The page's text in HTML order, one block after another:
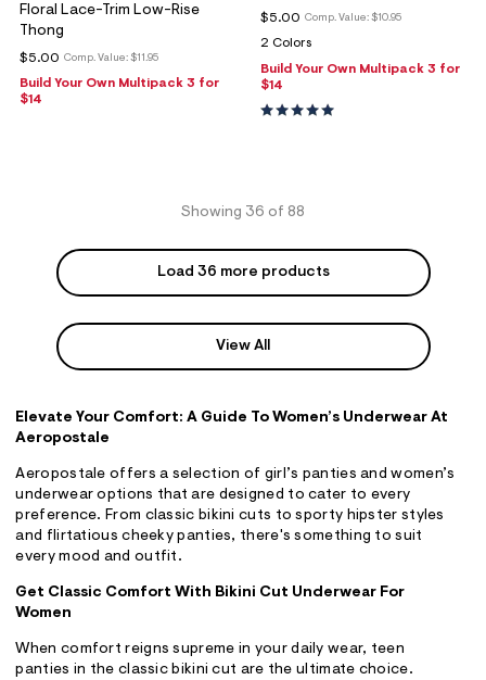
Floral Lace-Trim Low-Rise
Thong
Comp. Value: $11.95
$5.00
Build Your Own Multipack 3 for
$14
Comp. Value: $10.95
$5.00
2 Colors
Build Your Own Multipack 3 for
$14
Showing 36 of 88
Load 36 more products
View All
Elevate Your Comfort: A Guide To Women’s Underwear At
Aeropostale
Aeropostale offers a selection of girl’s panties and women’s
underwear options that are designed to cater to every
preference. From classic bikini cuts to sporty hipster styles
and flirtatious cheeky panties, there's something to suit
every mood and outfit.
Get Classic Comfort With Bikini Cut Underwear For
Women
When comfort reigns supreme in your daily wear, teen
panties in the classic bikini cut are the ultimate choice.